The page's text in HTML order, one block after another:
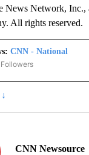
Network, Inc.,
All rights reserved.
CNN - National
"CNN - NATIONAL" TO
CNN Newsource